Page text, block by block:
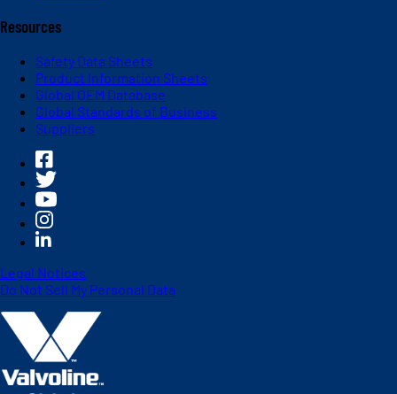
Resources
Safety Data Sheets
Product Information Sheets
Global OEM Database
Global Standards of Business
Suppliers
Legal Notices
Do Not Sell My Personal Data